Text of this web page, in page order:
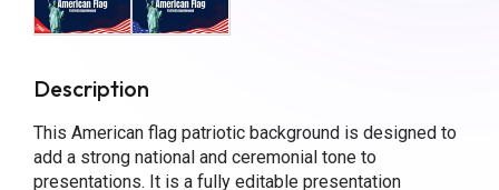
Description
This American flag patriotic background is designed to
add a strong national and ceremonial tone to
presentations. It is a fully editable presentation